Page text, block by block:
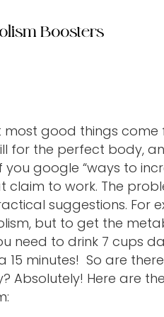
Boosters
most good things
for the perfect body,
google “ways to
claim to work. The
suggestions. For
but to get the
need to drink 7 cups
15 minutes! So are
Absolutely! Here are